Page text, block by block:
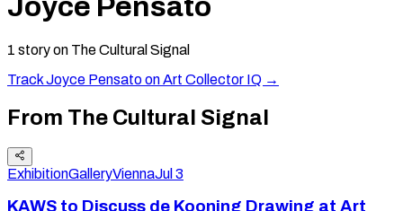
Joyce Pensato
1 storyon The Cultural Signal
TrackJoyce Pensatoon Art Collector IQ →
From The Cultural Signal
ExhibitionGalleryViennaJul 3
KAWS to Discuss de Kooning Drawing at Art